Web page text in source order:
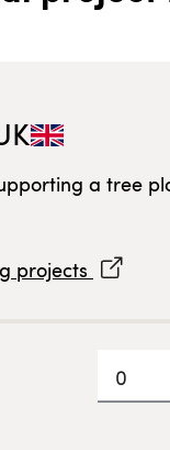
a tree
projects
0